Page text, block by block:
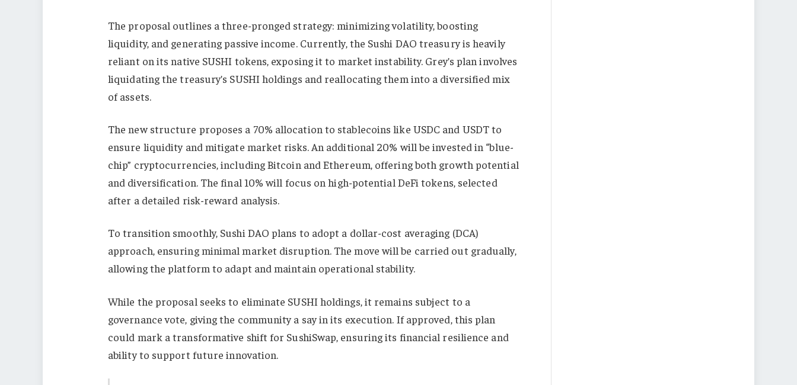
The proposal outlines a three-pronged strategy: minimizing volatility, boosting
liquidity, and generating passive income. Currently, the Sushi DAO treasury is heavily
reliant on its native SUSHI tokens, exposing it to market instability. Grey’s plan involves
liquidating the treasury’s SUSHI holdings and reallocating them into a diversified mix
of assets.
The new structure proposes a 70% allocation to stablecoins like USDC and USDT to
ensure liquidity and mitigate market risks. An additional 20% will be invested in “blue-
chip” cryptocurrencies, including Bitcoin and Ethereum, offering both growth potential
and diversification. The final 10% will focus on high-potential DeFi tokens, selected
after a detailed risk-reward analysis.
To transition smoothly, Sushi DAO plans to adopt a dollar-cost averaging (DCA)
approach, ensuring minimal market disruption. The move will be carried out gradually,
allowing the platform to adapt and maintain operational stability.
While the proposal seeks to eliminate SUSHI holdings, it remains subject to a
governance vote, giving the community a say in its execution. If approved, this plan
could mark a transformative shift for SushiSwap, ensuring its financial resilience and
ability to support future innovation.